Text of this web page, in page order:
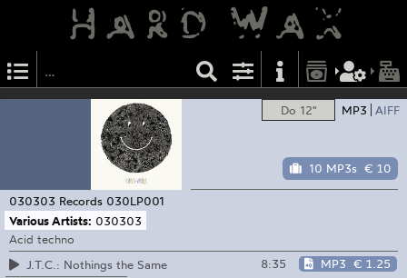
Do 12" MP3 AIFF
10 MP3s € 10
030303 Records 030LP001
Various Artists: 030303
Acid techno
J.T.C.: Nothings the Same
8:35 MP3 € 1.25